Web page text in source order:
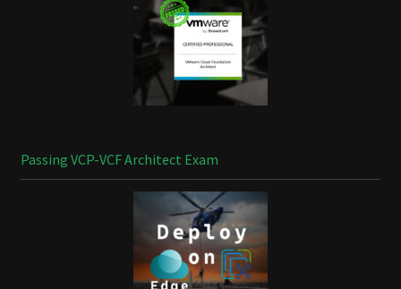
Passing VCP-VCF Architect Exam